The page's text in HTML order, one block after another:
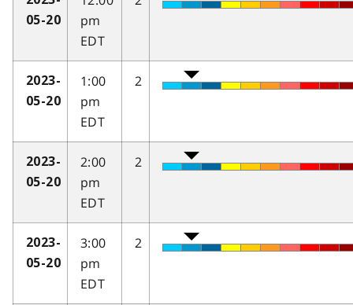
05-20
pm
EDT
2023-
05-20
1:00
pm
EDT
2
2023-
05-20
2:00
pm
EDT
2
2023-
05-20
3:00
pm
EDT
2